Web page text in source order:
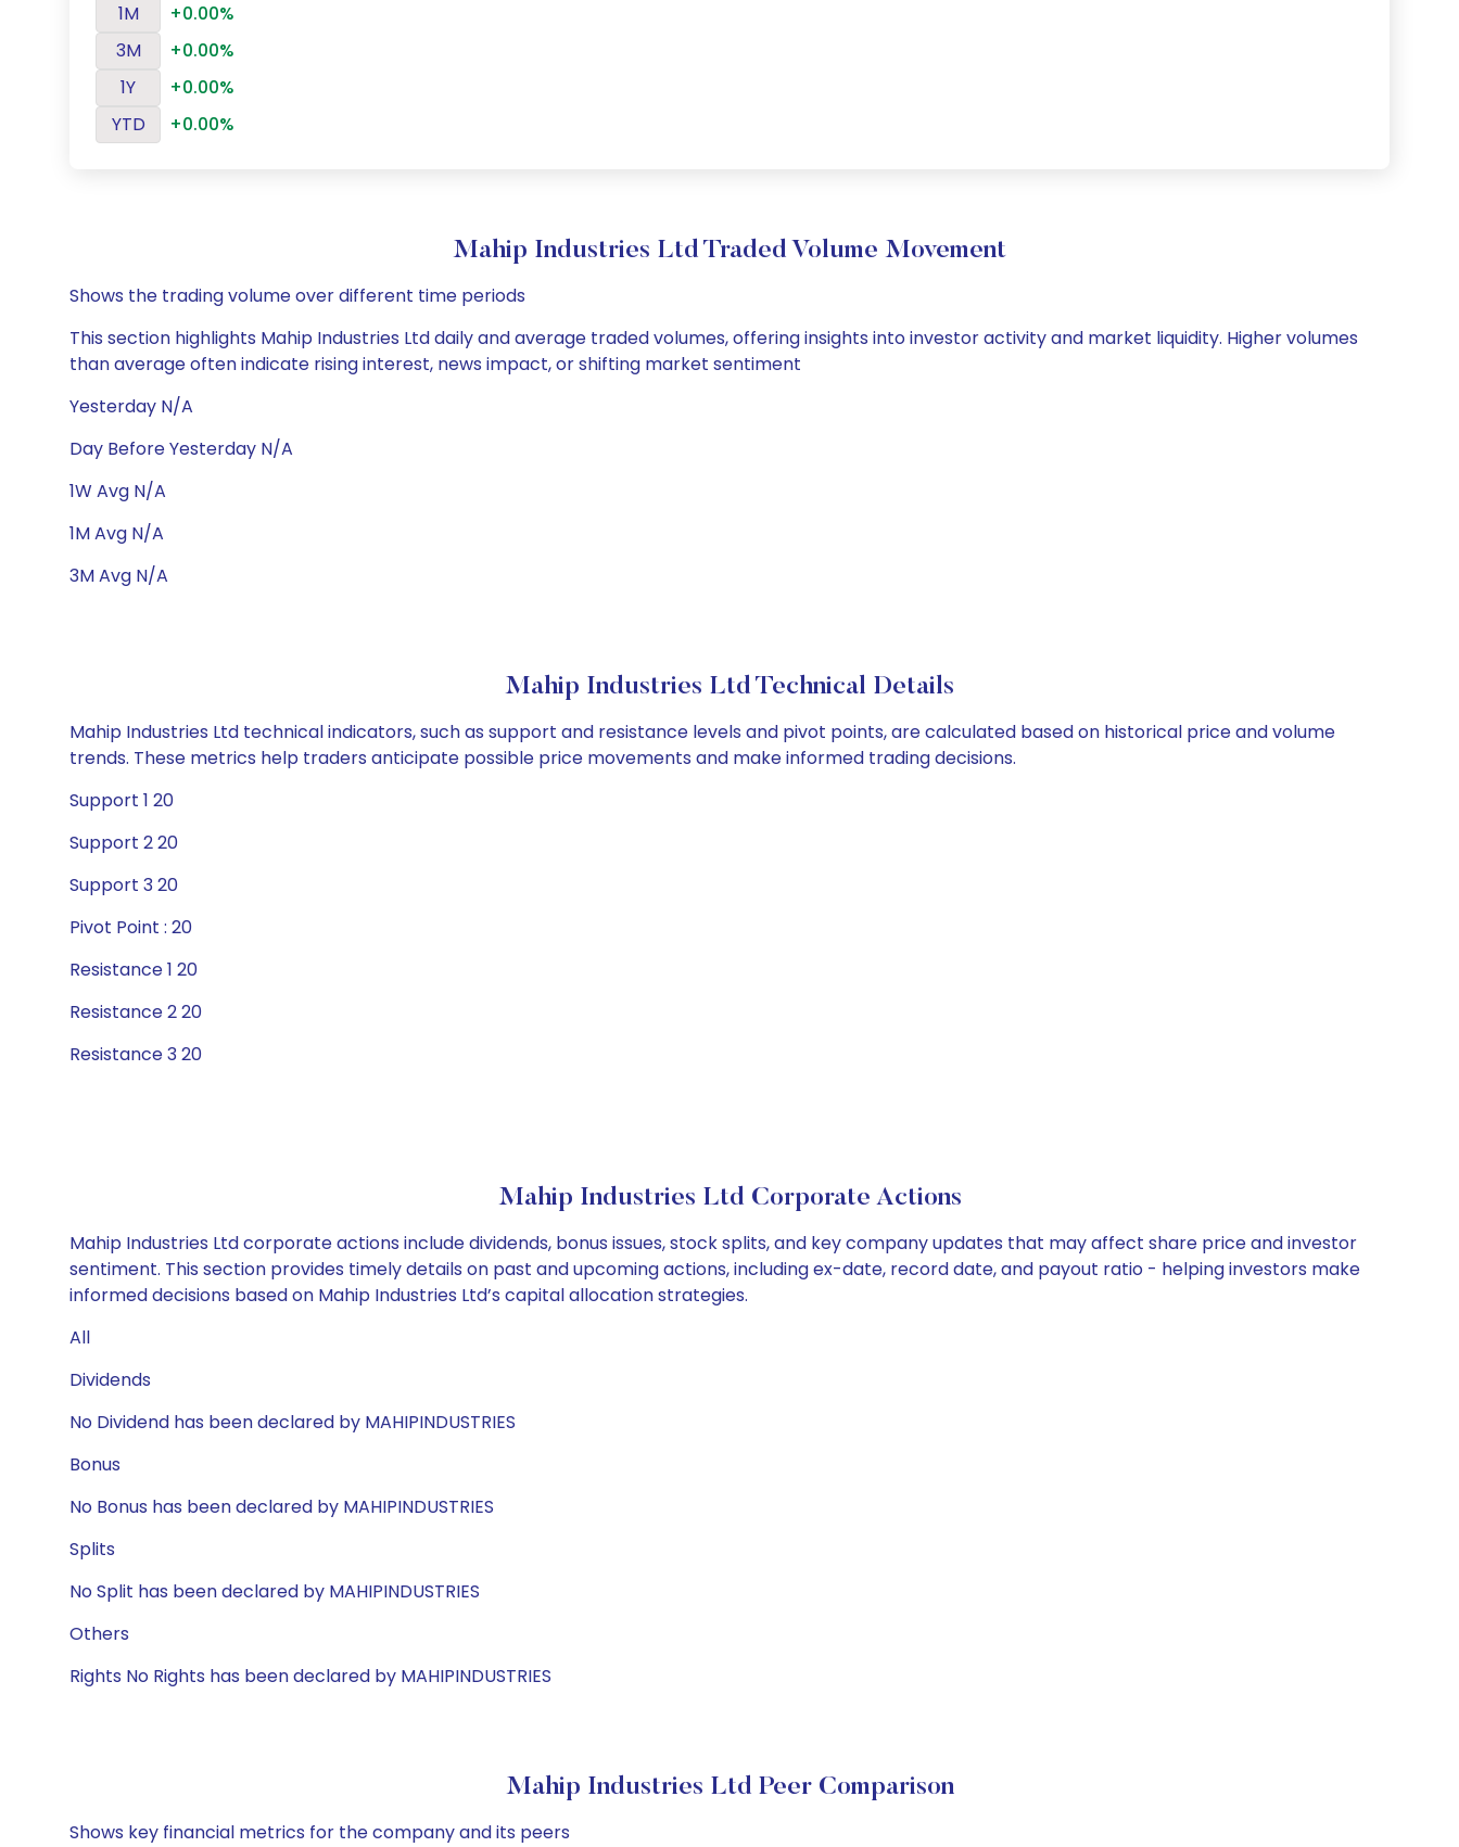
1M
+0.00%
3M
+0.00%
1Y
+0.00%
YTD
+0.00%
Mahip Industries Ltd Traded Volume Movement
Shows the trading volume over different time periods
This section highlights Mahip Industries Ltd daily and average traded volumes, offering insights into investor activity and market liquidity. Higher volumes
than average often indicate rising interest, news impact, or shifting market sentiment
Yesterday N/A
Day Before Yesterday N/A
1W Avg N/A
1M Avg N/A
3M Avg N/A
Mahip Industries Ltd Technical Details
Mahip Industries Ltd technical indicators, such as support and resistance levels and pivot points, are calculated based on historical price and volume
trends. These metrics help traders anticipate possible price movements and make informed trading decisions.
Support 1 20
Support 2 20
Support 3 20
Pivot Point : 20
Resistance 1 20
Resistance 2 20
Resistance 3 20
Mahip Industries Ltd Corporate Actions
Mahip Industries Ltd corporate actions include dividends, bonus issues, stock splits, and key company updates that may affect share price and investor
sentiment. This section provides timely details on past and upcoming actions, including ex-date, record date, and payout ratio - helping investors make
informed decisions based on Mahip Industries Ltd’s capital allocation strategies.
All
Dividends
No Dividend has been declared by MAHIPINDUSTRIES
Bonus
No Bonus has been declared by MAHIPINDUSTRIES
Splits
No Split has been declared by MAHIPINDUSTRIES
Others
Rights No Rights has been declared by MAHIPINDUSTRIES
Mahip Industries Ltd Peer Comparison
Shows key financial metrics for the company and its peers